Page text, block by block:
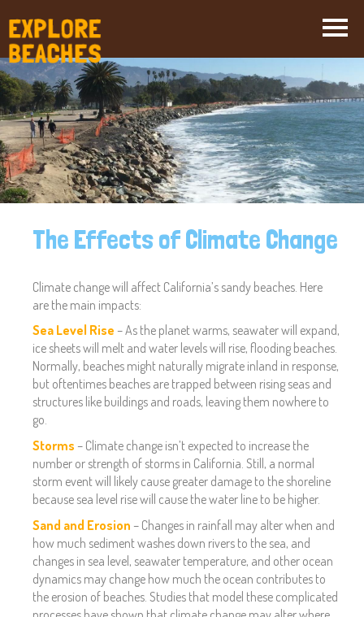
main
content
The Effects of Climate Change
Climate change will affect California’s sandy beaches. Here
are the main impacts:
Sea Level Rise – As the planet warms, seawater will expand,
ice sheets will melt and water levels will rise, flooding beaches.
Normally, beaches might naturally migrate inland in response,
but oftentimes beaches are trapped between rising seas and
structures like buildings and roads, leaving them nowhere to
go.
Storms – Climate change isn’t expected to increase the
number or strength of storms in California. Still, a normal
storm event will likely cause greater damage to the shoreline
because sea level rise will cause the water line to be higher.
Sand and Erosion – Changes in rainfall may alter when and
how much sediment washes down rivers to the sea, and
changes in sea level, seawater temperature, and other ocean
dynamics may change how much the ocean contributes to
the erosion of beaches. Studies that model these complicated